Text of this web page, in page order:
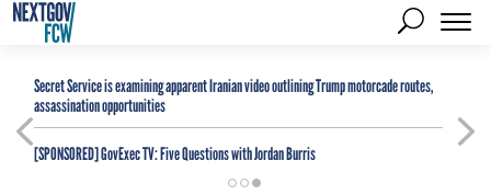
Secret Service is examining apparent Iranian video outlining Trump motorcade routes,
assassination opportunities
[SPONSORED]GovExec TV: Five Questions with Jordan Burris